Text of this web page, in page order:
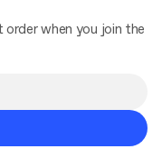
when you join the